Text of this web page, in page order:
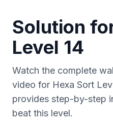
Solution
Level 14
Watch the complete
video for Hexa Sort
provides step-by-step
beat this level.